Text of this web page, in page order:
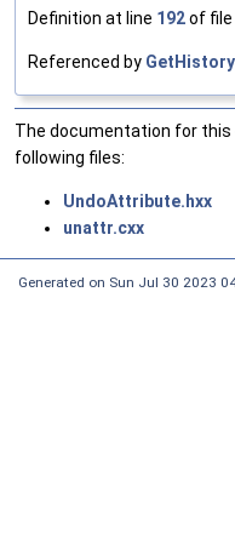
Definition at line 192of file
Referenced by
The documentation for
following files:
UndoAttribute.hxx
unattr.cxx
Generated on Sun Jul 30 2023